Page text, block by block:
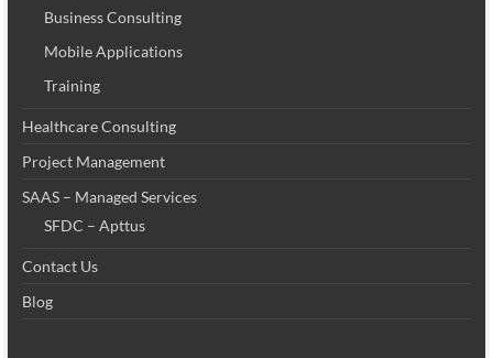
Business Consulting
Mobile Applications
Training
Healthcare Consulting
Project Management
SAAS – Managed Services
SFDC – Apttus
Contact Us
Blog